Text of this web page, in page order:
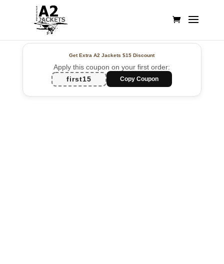
Get Extra A2 Jackets$15 Discount
Apply this coupon on your first order:
first15
Copy Coupon